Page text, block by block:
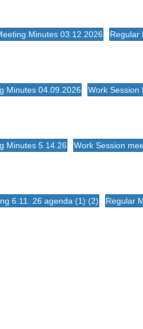
Minutes 03.12.2026 Regular
Minutes 04.09.2026 Work Session
Minutes 5.14.26 Work Session
6.11. 26 agenda (1) (2) Regular